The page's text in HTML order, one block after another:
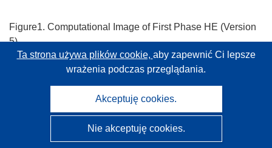
Figure1. Computational Image of First Phase HE (Version
5)
Figure 2. Photographs following production of the first Heat
Exchanger prototype.
As there are many parameters affecting the stove and HE’s
efficiency, several tests have been designed within the
project, in order to check the performance of the system.
Ta strona używa plików cookie, aby zapewnić Ci lepsze
wrażenia podczas przeglądania.
Akceptuję cookies.
Nie akceptuję cookies.